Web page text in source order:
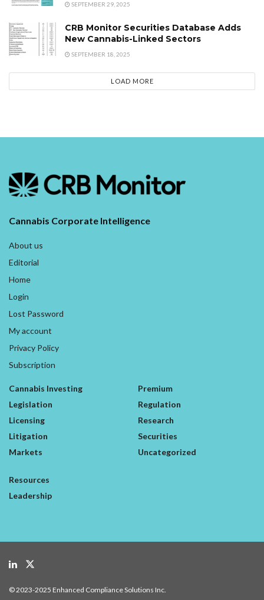
SEPTEMBER 29, 2025
CRB Monitor Securities Database Adds
New Cannabis-Linked Sectors
SEPTEMBER 18, 2025
LOAD MORE
Cannabis Corporate Intelligence
About us
Editorial
Home
Login
Lost Password
My account
Privacy Policy
Subscription
Cannabis Investing
Legislation
Licensing
Litigation
Markets
Premium
Regulation
Research
Securities
Uncategorized
Resources
Leadership
© 2023-2025 Enhanced Compliance Solutions Inc.